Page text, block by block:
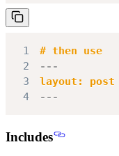
1
# then use
2
---
3
4
---
Includes